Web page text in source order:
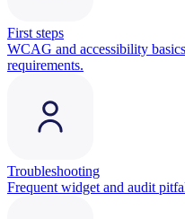
First steps
WCAG and accessibility
requirements.
Troubleshooting
Frequent widget and audit